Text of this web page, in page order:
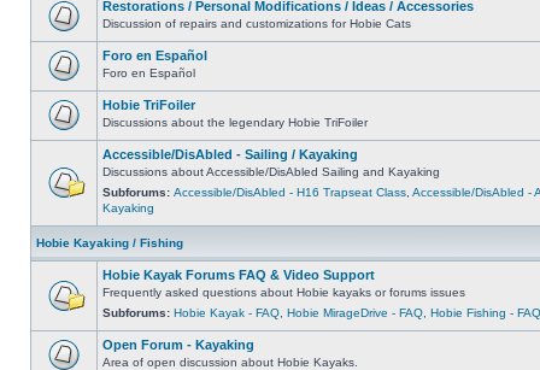
Restorations / Personal Modifications / Ideas / Accessories
Discussion of repairs and customizations for Hobie Cats
Foro en Español
Foro en Español
Hobie TriFoiler
Discussions about the legendary Hobie TriFoiler
Accessible/DisAbled - Sailing / Kayaking
Discussions about Accessible/DisAbled Sailing and Kayaking
Subforums: Accessible/DisAbled - H16 Trapseat Class Accessible/DisAbled -
Kayaking
Hobie Kayaking / Fishing
Hobie Kayak Forums FAQ & Video Support
Frequently asked questions about Hobie kayaks or forums issues
Subforums: Hobie Kayak - FAQ Hobie MirageDrive - FAQ Hobie Fishing - FAQ
Open Forum - Kayaking
Area of open discussion about Hobie Kayaks.